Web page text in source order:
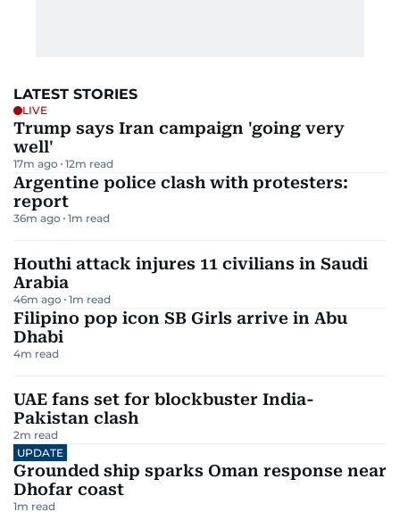
LATEST STORIES
LIVE
Trump says Iran campaign 'going very
well'
17m ago 12m read
Argentine police clash with protesters:
report
36m ago 1m read
Houthi attack injures 11 civilians in Saudi
Arabia
46m ago 1m read
Filipino pop icon SB Girls arrive in Abu
Dhabi
4m read
UAE fans set for blockbuster India-
Pakistan clash
2m read
UPDATE
Grounded ship sparks Oman response near
Dhofar coast
1m read